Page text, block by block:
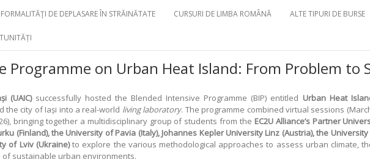
FORMALITĂŢI DE DEPLASARE ÎN STRĂINĂTATE CURSURI DE LIMBA ROMÂNĂ ALTE TIPURI DE BURSE
Programme on Urban Heat Island: From Problem to
(UAIC)successfully hosted the Blended Intensive Programme (BIP) entitled Urban Heat
the city of Iași into a real-world living laboratory. The programme combined virtual sessions
bringing together a multidisciplinary group of students from the EC2U Alliance’s Partner
(Finland), the University of Pavia (Italy), Johannes Kepler University Linz (Austria), the
of Lviv (Ukraine)to explore the various methodological approaches to assess urban climate,
sustainable urban environments.